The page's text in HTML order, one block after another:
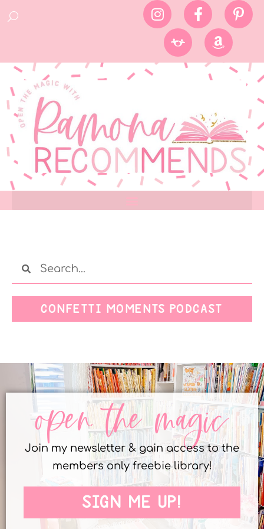
CONFETTI MOMENTS PODCAST
open the magic
Join my newsletter & gain access to the
members only freebie library!
SIGN ME UP!